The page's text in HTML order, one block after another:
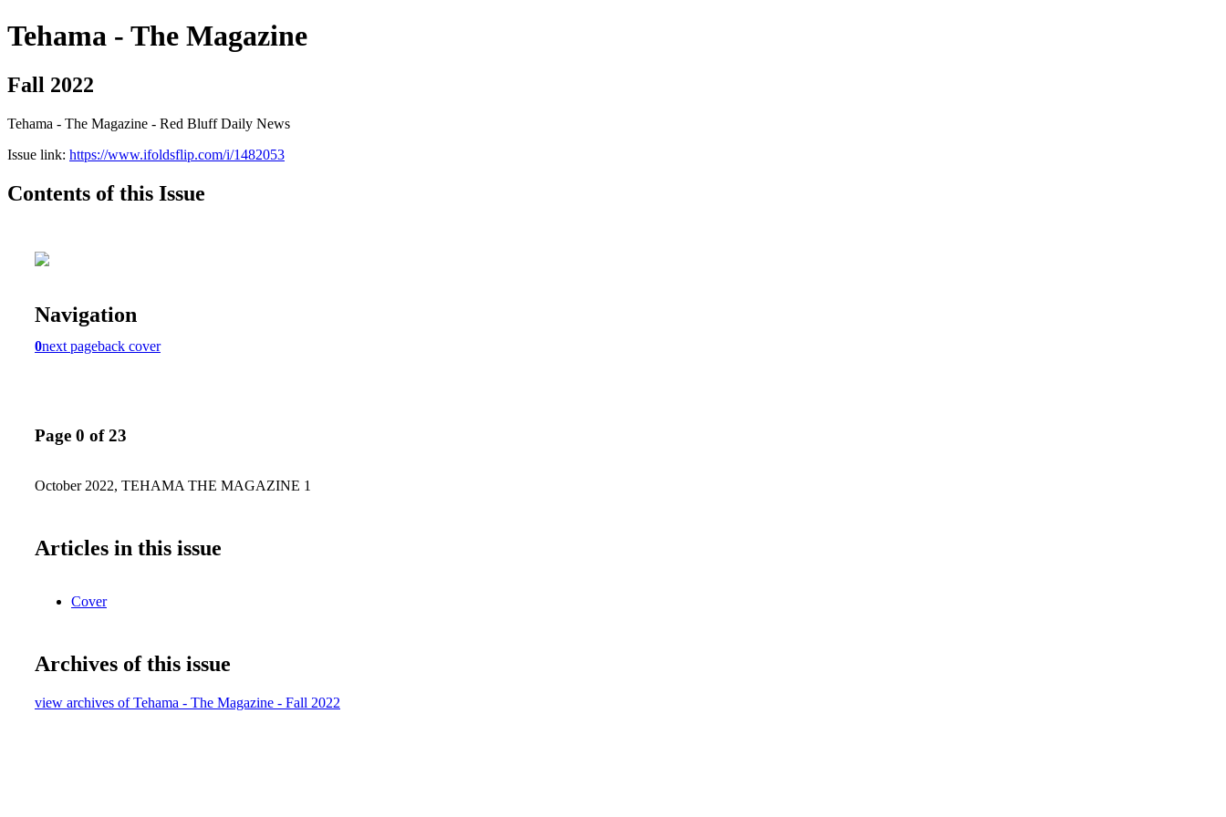
Tehama - The Magazine
Fall 2022
Tehama - The Magazine - Red Bluff Daily News
Issue link: https://www.ifoldsflip.com/i/1482053
Contents of this Issue
Navigation
0next pageback cover
Page 0 of 23
October 2022, TEHAMA THE MAGAZINE 1
Articles in this issue
Cover
Archives of this issue
view archives of Tehama - The Magazine - Fall 2022